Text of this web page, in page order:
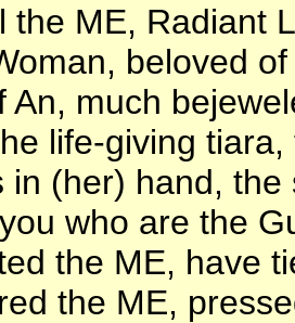
the ME, Radiant
beloved
An, much
life-giving
in (her) hand, the
who are the
the ME, have
the ME,